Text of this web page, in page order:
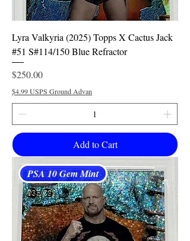
Lyra Valkyria (2025) Topps X Cactus Jack
#51 S#114/150 Blue Refractor
Price
$250.00
$4.99 USPS Ground Advan
Add to Cart
PSA 10 Gem Mint